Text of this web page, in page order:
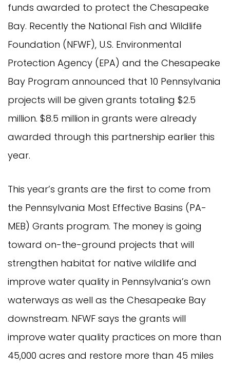
funds awarded to protect the Chesapeake
Bay. Recently the National Fish and Wildlife
Foundation (NFWF), U.S. Environmental
Protection Agency (EPA) and the Chesapeake
Bay Program announced that 10 Pennsylvania
projects will be given grants totaling $2.5
million. $8.5 million in grants were already
awarded through this partnership earlier this
year.
This year’s grants are the first to come from
the Pennsylvania Most Effective Basins (PA-
MEB) Grants program. The money is going
toward on-the-ground projects that will
strengthen habitat for native wildlife and
improve water quality in Pennsylvania’s own
waterways as well as the Chesapeake Bay
downstream. NFWF says the grants will
improve water quality practices on more than
45,000 acres and restore more than 45 miles